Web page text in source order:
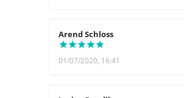
Arend Schloss
01/07/2020, 16:41